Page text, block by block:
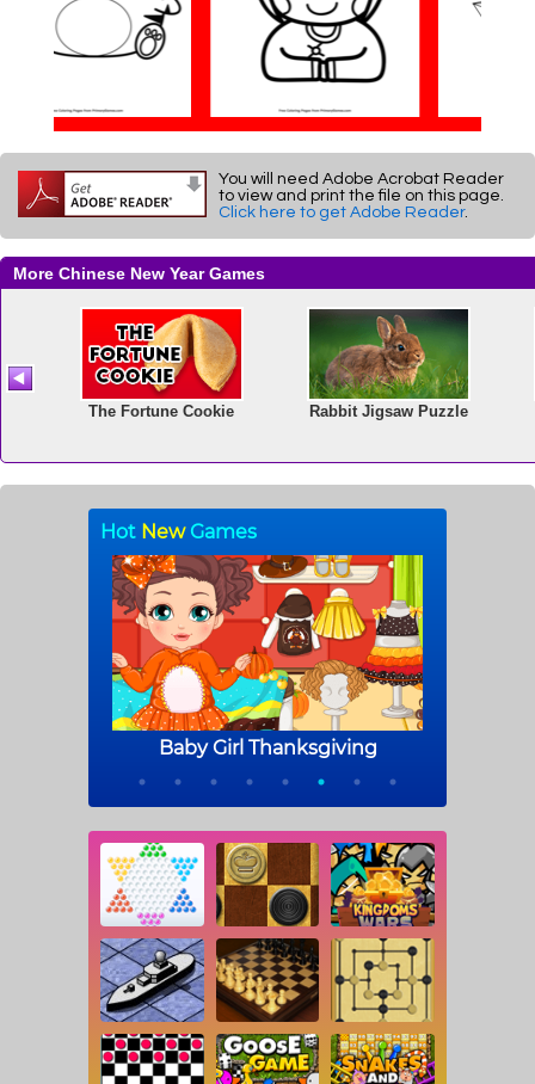
You will need Adobe Acrobat Reader
to view and print the file on this page.
Click here to get Adobe Reader.